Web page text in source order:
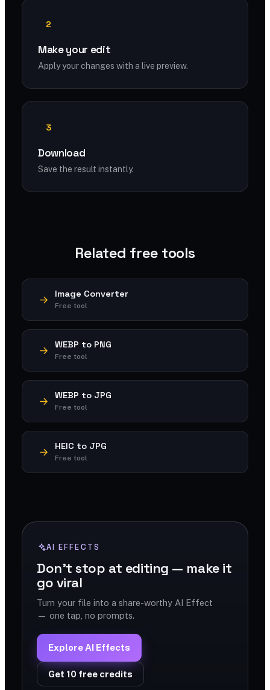
2
Make your edit
Apply your changes with a live preview.
3
Download
Save the result instantly.
Related free tools
Image Converter
Free tool
WEBP to PNG
Free tool
WEBP to JPG
Free tool
HEIC to JPG
Free tool
AI EFFECTS
Don't stop at editing — make it
go viral
Turn your file into a share-worthy AI Effect
— one tap, no prompts.
Explore AI Effects
Get 10 free credits